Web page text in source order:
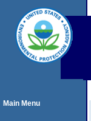
Main Menu